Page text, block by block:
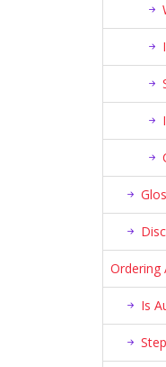
Ordering
Is